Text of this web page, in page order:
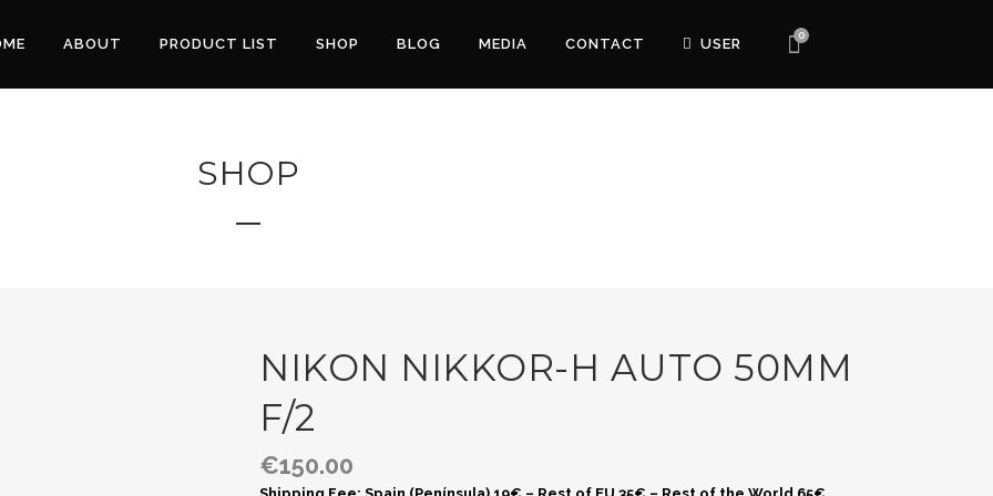
0
ABOUT PRODUCT LIST SHOP BLOG MEDIA CONTACT USER
SHOP
NIKON NIKKOR-H AUTO 50MM
F/2
€150.00